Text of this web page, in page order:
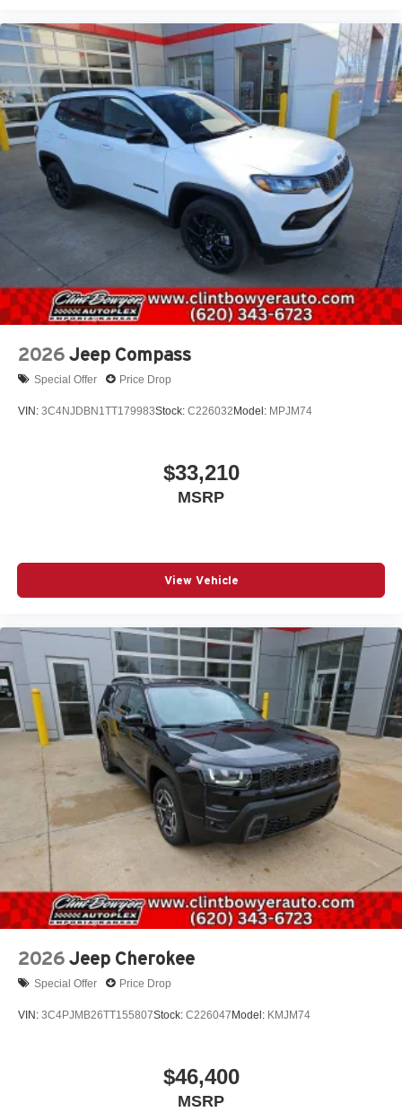
2026 Jeep Compass
Special Offer Price Drop
VIN: 3C4NJDBN1TT179983Stock: C226032Model: MPJM74
$33,210
MSRP
View Vehicle
2026 Jeep Cherokee
Special Offer Price Drop
VIN: 3C4PJMB26TT155807Stock: C226047Model: KMJM74
$46,400
MSRP